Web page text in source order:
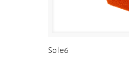
Sole6